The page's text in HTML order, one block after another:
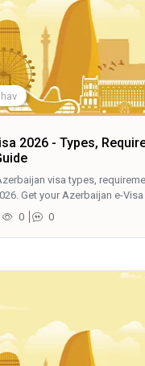
2026 - Types,
visa types,
Get your Azerbaijan e-
0 0